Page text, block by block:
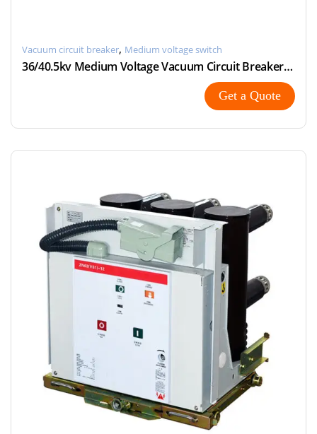
Vacuum circuit breaker, Medium voltage switch
36/40.5kv Medium Voltage Vacuum Circuit Breaker with Modular
Get a Quote